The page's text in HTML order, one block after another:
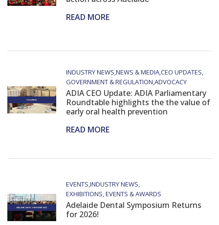
READ MORE
INDUSTRY NEWS NEWS & MEDIACEO UPDATES
GOVERNMENT & REGULATION ADVOCACY
ADIA CEO Update: ADIA Parliamentary
Roundtable highlights the the value of
early oral health prevention
READ MORE
EVENTS INDUSTRY NEWS
EXHIBITIONS, EVENTS & AWARDS
Adelaide Dental Symposium Returns
for 2026!